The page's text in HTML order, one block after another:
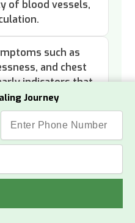
Journey
of blood vessels,
such as
and chest
indicators that